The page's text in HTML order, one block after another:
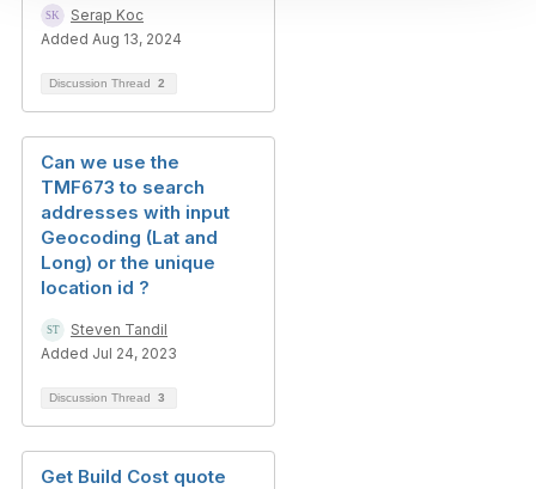
Serap Koc
Added Aug 13, 2024
Discussion Thread 2
Can we use the
TMF673 to search
addresses with input
Geocoding (Lat and
Long) or the unique
location id ?
Steven Tandil
Added Jul 24, 2023
Discussion Thread 3
Get Build Cost quote